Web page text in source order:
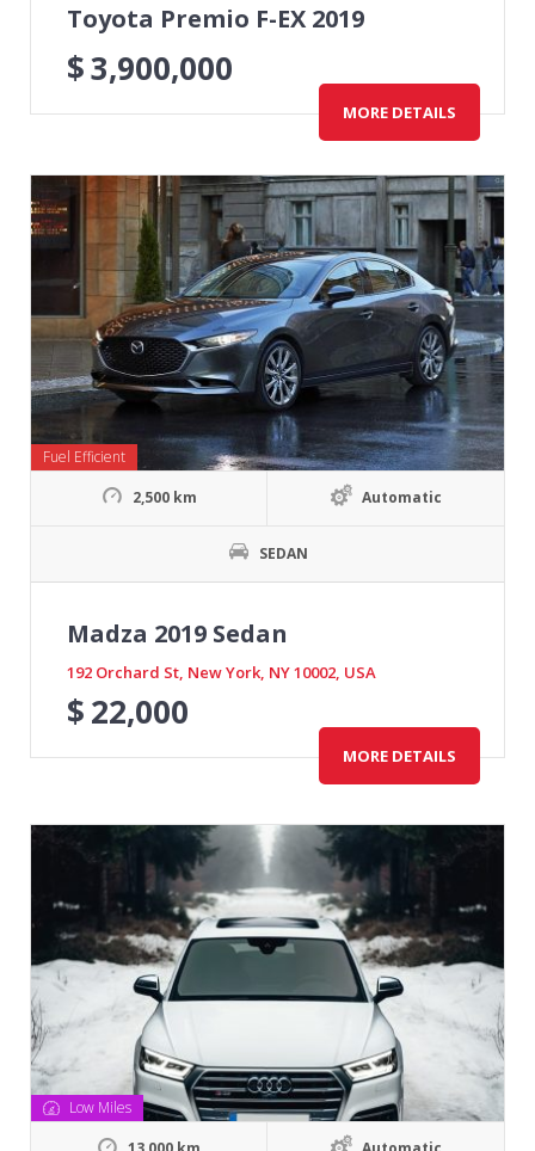
Toyota Premio F-EX 2019
$3,900,000
MORE DETAILS
Fuel Efficient
2,500 km
Automatic
SEDAN
Madza 2019 Sedan
192 Orchard St, New York, NY 10002, USA
$22,000
MORE DETAILS
Low Miles